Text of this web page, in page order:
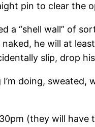
pin to clear the
a “shell wall” of
he will at
slip, drop
doing,
(they will